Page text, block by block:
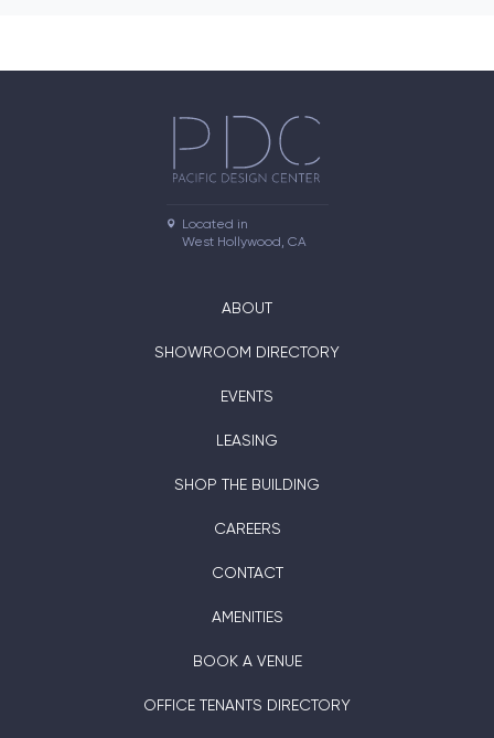
Located in
West Hollywood, CA
ABOUT
SHOWROOM DIRECTORY
EVENTS
LEASING
SHOP THE BUILDING
CAREERS
CONTACT
AMENITIES
BOOK A VENUE
OFFICE TENANTS DIRECTORY